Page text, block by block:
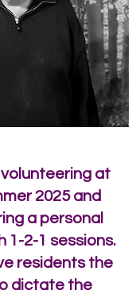
at
2025 and
a personal
1-2-1 sessions.
residents the
dictate the